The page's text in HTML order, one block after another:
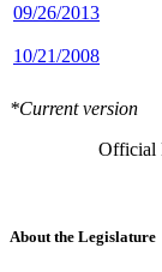
09/26/2013
10/21/2008
*Current version
Official
About the Legislature